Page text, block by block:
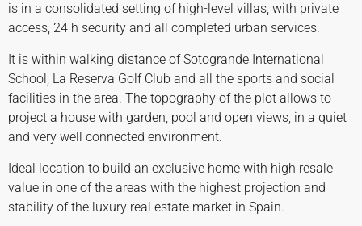
is in a consolidated setting of high-level villas, with private
access, 24 h security and all completed urban services.
It is within walking distance of Sotogrande International
School, La Reserva Golf Club and all the sports and social
facilities in the area. The topography of the plot allows to
project a house with garden, pool and open views, in a quiet
and very well connected environment.
Ideal location to build an exclusive home with high resale
value in one of the areas with the highest projection and
stability of the luxury real estate market in Spain.